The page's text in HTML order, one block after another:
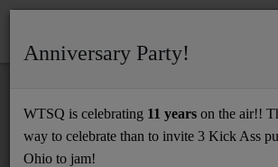
Support
NMM 6.29.26
Anniversary Party!
WTSQ is celebrating 11 years on the air!!
way to celebrate than to invite 3 Kick Ass
Ohio to jam!